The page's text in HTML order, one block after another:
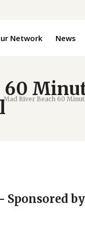
Network News
60
Mad River Beach 60
Sponsored by